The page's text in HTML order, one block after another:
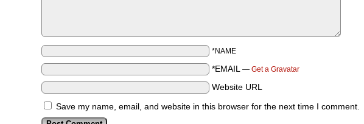
*NAME
*EMAIL — Get a Gravatar
Website URL
Save my name, email, and website in this browser for the next time I comment.